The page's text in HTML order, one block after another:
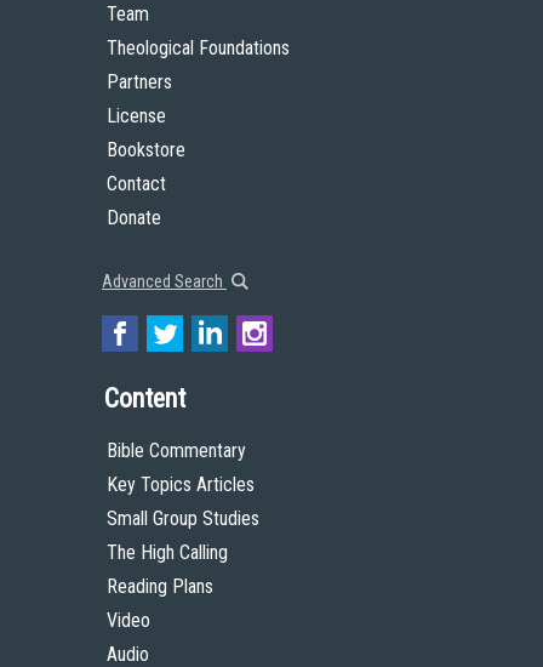
Team
Theological Foundations
Partners
License
Bookstore
Contact
Donate
Advanced Search
Content
Bible Commentary
Key Topics Articles
Small Group Studies
The High Calling
Reading Plans
Video
Audio